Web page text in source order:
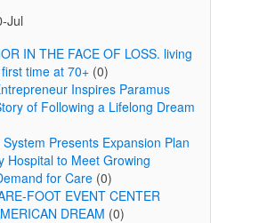
Jul
IN THE FACE OF LOSS. living
time at 70+(0)
Inspires Paramus
of Following a Lifelong Dream
Presents Expansion Plan
Hospital to Meet Growing
for Care(0)
FOOT EVENT CENTER
DREAM (0)